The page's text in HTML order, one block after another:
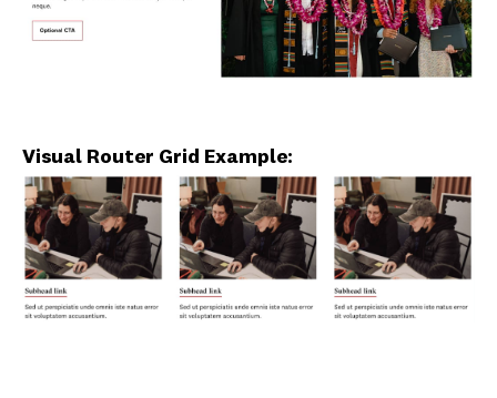
Visual Router Grid Example: